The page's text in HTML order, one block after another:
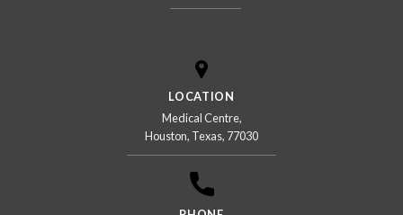
LOCATION
Medical Centre,
Houston, Texas, 77030